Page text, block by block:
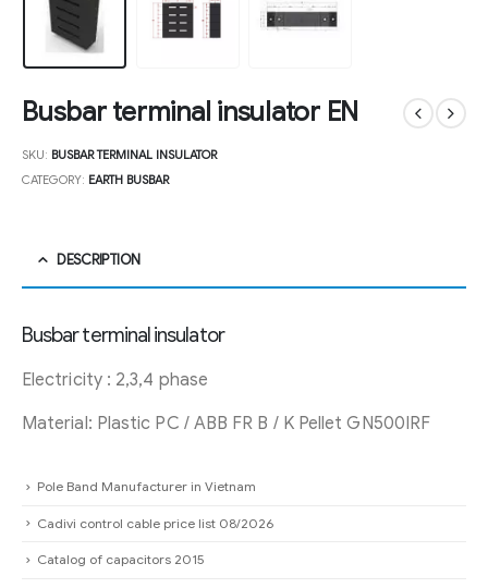
Busbar terminal insulator EN
SKU: BUSBAR TERMINAL INSULATOR
CATEGORY: EARTH BUSBAR
DESCRIPTION
Busbar terminal insulator
Electricity : 2,3,4 phase
Material: Plastic PC / ABB FR B / K Pellet GN500IRF
Pole Band Manufacturer in Vietnam
Cadivi control cable price list 08/2026
Catalog of capacitors 2015